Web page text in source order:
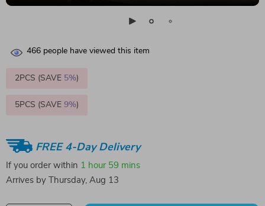
466 people have viewed this item
2PCS (SAVE 5%)
5PCS (SAVE 9%)
FREE 4-Day Delivery
If you order within 1 hour 59 mins
Arrives by
Thursday, Aug 13